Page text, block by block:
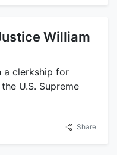
William
a clerkship for
U.S. Supreme
Share